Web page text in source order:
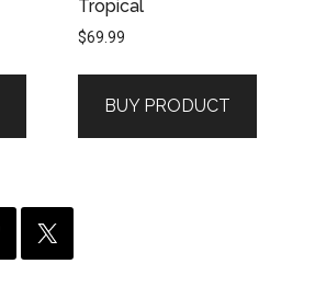
Tropical
$69.99
BUY PRODUCT